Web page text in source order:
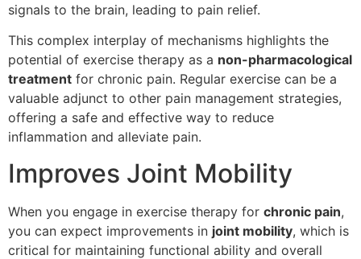
signals to the brain, leading to pain relief.
This complex interplay of mechanisms highlights the
potential of exercise therapy as a non-pharmacological
treatment for chronic pain. Regular exercise can be a
valuable adjunct to other pain management strategies,
offering a safe and effective way to reduce
inflammation and alleviate pain.
Improves Joint Mobility
When you engage in exercise therapy for chronic pain,
you can expect improvements in joint mobility, which is
critical for maintaining functional ability and overall